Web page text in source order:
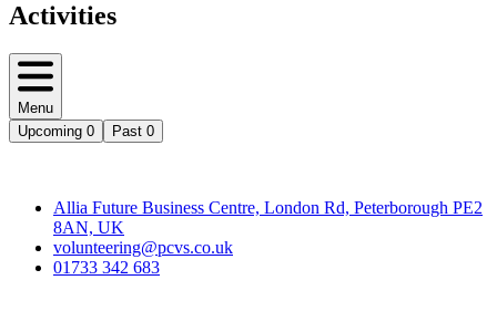
Activities
Menu
Upcoming 0 Past 0
Allia Future Business Centre, London Rd, Peterborough PE2
8AN, UK
volunteering@pcvs.co.uk
01733 342 683